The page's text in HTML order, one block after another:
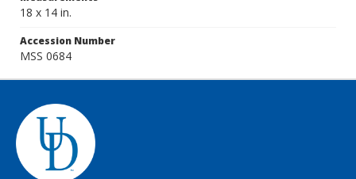
18 x 14 in.
Accession Number
MSS 0684